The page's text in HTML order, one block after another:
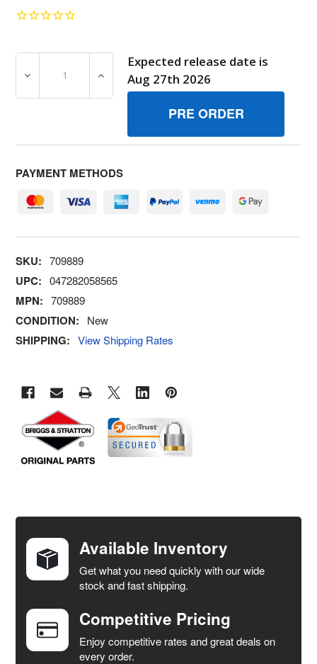
DECREASE QUANTITY OF 709889 KITTOP COVER
INCREASE QUANTITY OF 709889 KITTOP
Expected release date is
Aug 27th 2026
PAYMENT METHODS
SKU: 709889
UPC: 047282058565
MPN: 709889
CONDITION: New
SHIPPING: View Shipping Rates
TOGETHER:
SELECT
ALL
ADD
SELECTED
TO CART
Available Inventory
Get what you need quickly with our wide
stock and fast shipping.
Competitive Pricing
Enjoy competitive rates and great deals on
every order.